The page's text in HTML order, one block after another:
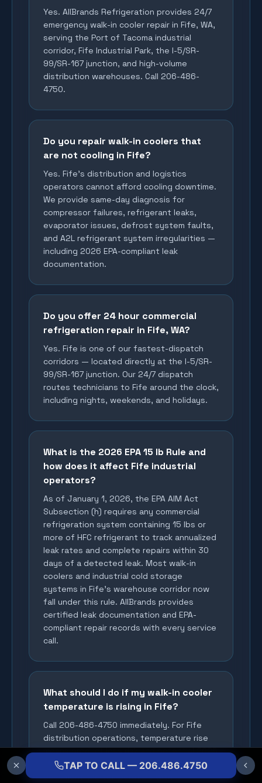
Yes. AllBrands Refrigeration provides 24/7
emergency walk-in cooler repair in Fife, WA,
serving the Port of Tacoma industrial
corridor, Fife Industrial Park, the I-5/SR-
99/SR-167 junction, and high-volume
distribution warehouses. Call 206-486-
4750.
Do you repair walk-in coolers that
are not cooling in Fife?
Yes. Fife's distribution and logistics
operators cannot afford cooling downtime.
We provide same-day diagnosis for
compressor failures, refrigerant leaks,
evaporator issues, defrost system faults,
and A2L refrigerant system irregularities —
including 2026 EPA-compliant leak
documentation.
Do you offer 24 hour commercial
refrigeration repair in Fife, WA?
Yes. Fife is one of our fastest-dispatch
corridors — located directly at the I-5/SR-
99/SR-167 junction. Our 24/7 dispatch
routes technicians to Fife around the clock,
including nights, weekends, and holidays.
What is the 2026 EPA 15 lb Rule and
how does it affect Fife industrial
operators?
As of January 1, 2026, the EPA AIM Act
Subsection (h) requires any commercial
refrigeration system containing 15 lbs or
more of HFC refrigerant to track annualized
leak rates and complete repairs within 30
days of a detected leak. Most walk-in
coolers and industrial cold storage
systems in Fife's warehouse corridor now
fall under this rule. AllBrands provides
certified leak documentation and EPA-
compliant repair records with every service
call.
What should I do if my walk-in cooler
temperature is rising in Fife?
Call 206-486-4750 immediately. For Fife
distribution operations, temperature rise
means product loss risk and potential 2026
EPA compliance exposure within hours.
Document the temperature with a
TAP TO CALL — 206.486.4750